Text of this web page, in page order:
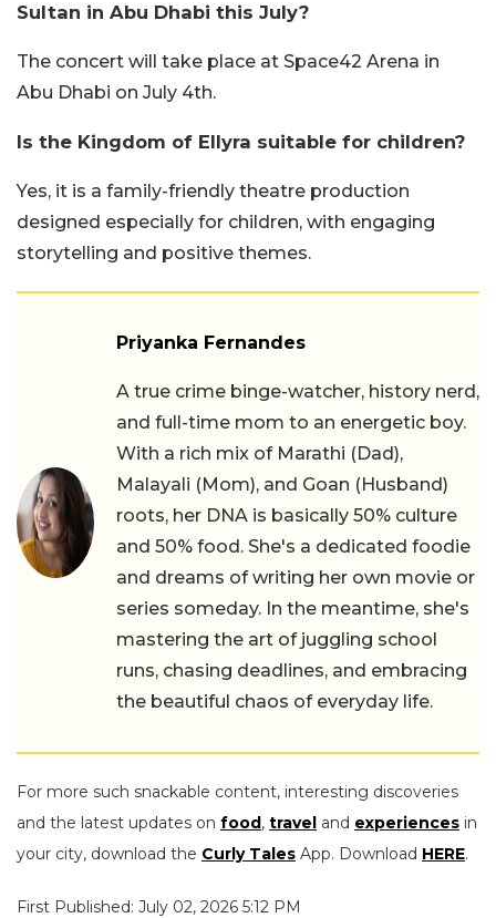
Sultan in Abu Dhabi this July?
The concert will take place at Space42 Arena in
Abu Dhabi on July 4th.
Is the Kingdom of Ellyra suitable for children?
Yes, it is a family-friendly theatre production
designed especially for children, with engaging
storytelling and positive themes.
Priyanka Fernandes
A true crime binge-watcher, history nerd,
and full-time mom to an energetic boy.
With a rich mix of Marathi (Dad),
Malayali (Mom), and Goan (Husband)
roots, her DNA is basically 50% culture
and 50% food. She's a dedicated foodie
and dreams of writing her own movie or
series someday. In the meantime, she's
mastering the art of juggling school
runs, chasing deadlines, and embracing
the beautiful chaos of everyday life.
For more such snackable content, interesting discoveries
and the latest updates on food, travel and experiences in
your city, download the Curly Tales App. Download HERE.
First Published: July 02, 2026 5:12 PM